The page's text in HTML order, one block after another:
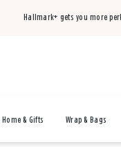
Hallmark+ gets you more
Home & Gifts Wrap & Bags